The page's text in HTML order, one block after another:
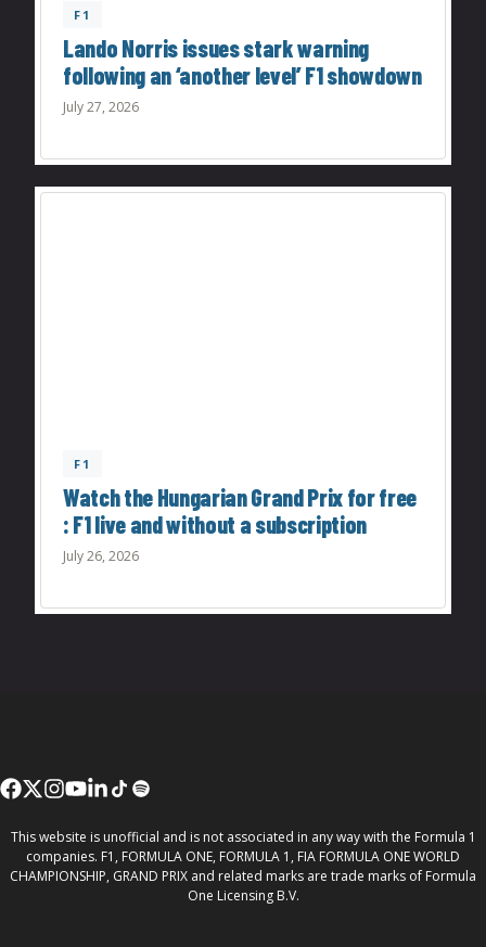
F1
Lando Norris issues stark warning
following an ‘another level’ F1 showdown
July 27, 2026
F1
Watch the Hungarian Grand Prix for free
: F1 live and without a subscription
July 26, 2026
This website is unofficial and is not associated in any way with the Formula 1
companies. F1, FORMULA ONE, FORMULA 1, FIA FORMULA ONE WORLD
CHAMPIONSHIP, GRAND PRIX and related marks are trade marks of Formula
One Licensing B.V.